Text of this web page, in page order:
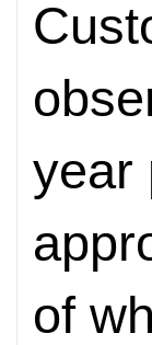
year
of